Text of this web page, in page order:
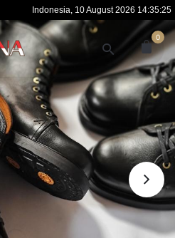
Indonesia, 10 August 2026 14:35:26
0